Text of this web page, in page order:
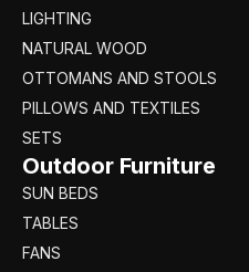
LIGHTING
NATURAL WOOD
OTTOMANS AND STOOLS
PILLOWS AND TEXTILES
SETS
Outdoor Furniture
SUN BEDS
TABLES
FANS